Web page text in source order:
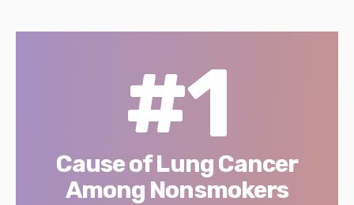
#1
Cause of Lung Cancer
Among Nonsmokers